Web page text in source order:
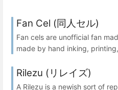
Fan Cel (同人セル)
Fan cels are unofficial fan
made by hand inking,
Rilezu (リレイズ)
A Rilezu is a newish sort of